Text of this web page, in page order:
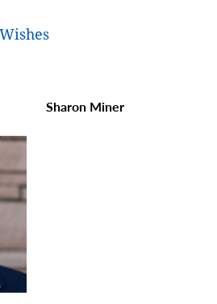
Sharon Miner